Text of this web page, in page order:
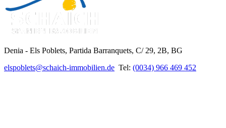
Denia - Els Poblets, Partida Barranquets, C/ 29, 2B, BG
elspoblets@schaich-immobilien.de Tel: (0034) 966 469 452